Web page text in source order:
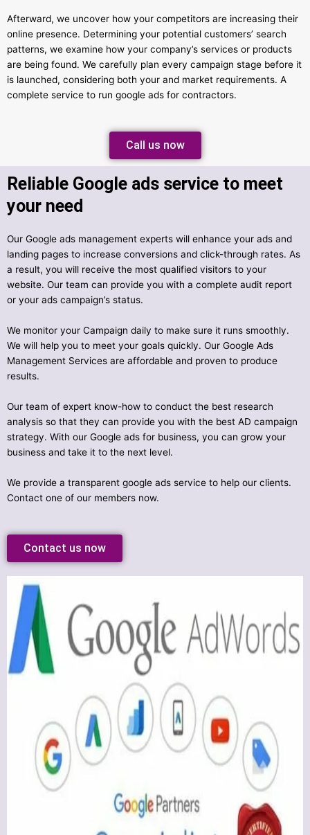
Afterward, we uncover how your competitors are increasing their
online presence. Determining your potential customers’ search
patterns, we examine how your company’s services or products
are being found. We carefully plan every campaign stage before it
is launched, considering both your and market requirements. A
complete service to run google ads for contractors.
Call us now
Reliable Google ads service to meet
your need
Our Google ads management experts will enhance your ads and
landing pages to increase conversions and click-through rates. As
a result, you will receive the most qualified visitors to your
website. Our team can provide you with a complete audit report
or your ads campaign’s status.
We monitor your Campaign daily to make sure it runs smoothly.
We will help you to meet your goals quickly. Our Google Ads
Management Services are affordable and proven to produce
results.
Our team of expert know-how to conduct the best research
analysis so that they can provide you with the best AD campaign
strategy. With our Google ads for business, you can grow your
business and take it to the next level.
We provide a transparent google ads service to help our clients.
Contact one of our members now.
Contact us now